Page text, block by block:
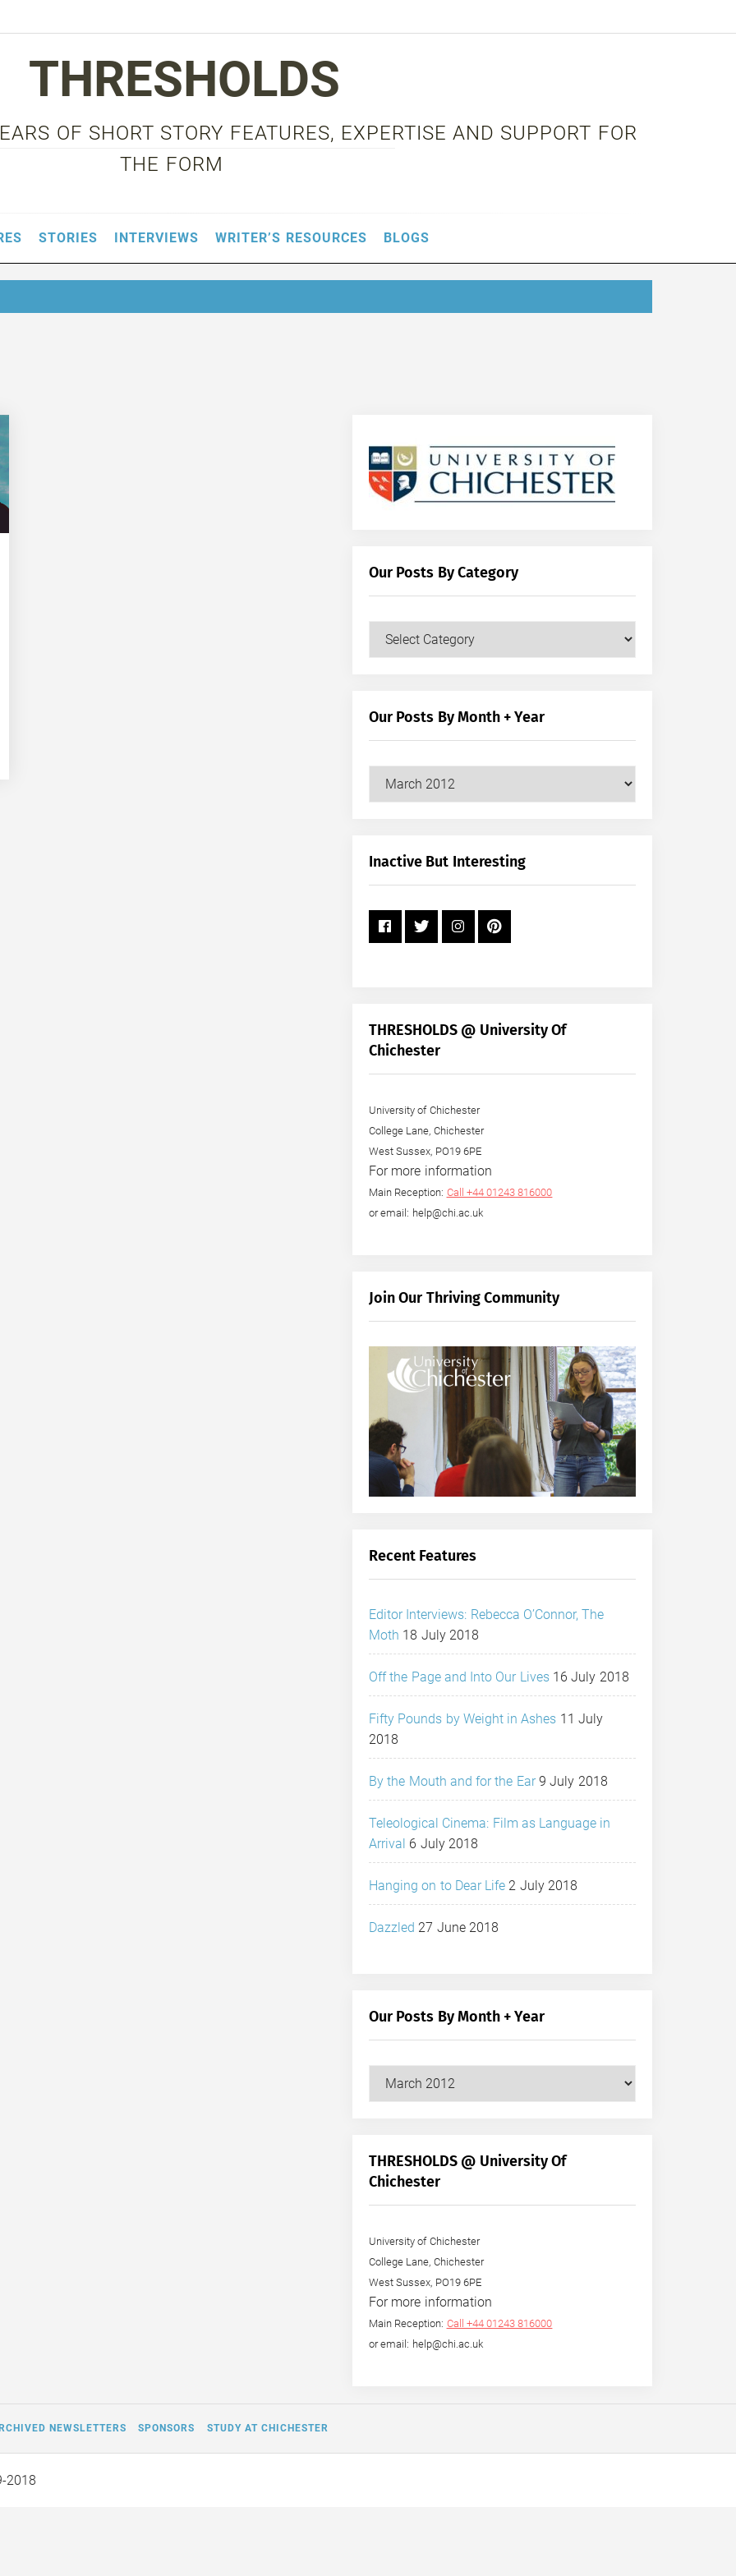
THRESHOLDS
OF SHORT STORY FEATURES, EXPERTISE AND SUPPORT FOR
THE FORM
STORIES INTERVIEWS WRITER’S RESOURCES BLOGS
Our Posts By Category
Our
Our Posts By Month + Year
Our
+
Inactive But Interesting
THRESHOLDS @ University Of
Chichester
University of Chichester
College Lane, Chichester
West Sussex, PO19 6PE
For more information
Main Reception: Call +44 01243 816000
or email: help@chi.ac.uk
Join Our Thriving Community
Recent Features
Editor Interviews: Rebecca O’Connor, The
Moth 18 July 2018
Off the Page and Into Our Lives 16 July 2018
Fifty Pounds by Weight in Ashes 11 July
2018
By the Mouth and for the Ear 9 July 2018
Teleological Cinema: Film as Language in
Arrival 6 July 2018
Hanging on to Dear Life 2 July 2018
Dazzled 27 June 2018
Our Posts By Month + Year
Our
+
Year
THRESHOLDS @ University Of
Chichester
University of Chichester
College Lane, Chichester
West Sussex, PO19 6PE
For more information
Main Reception: Call +44 01243 816000
or email: help@chi.ac.uk
NEWSLETTERS SPONSORS STUDY AT CHICHESTER
2018